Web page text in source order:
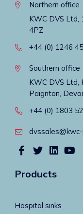
Northern office
KWC DVS Ltd,
4PZ
+44 (0) 1246
Southern office
KWC DVS Ltd,
Paignton,
+44 (0) 1803
Products
Hospital sinks